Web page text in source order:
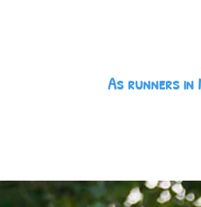
Training
As runners in